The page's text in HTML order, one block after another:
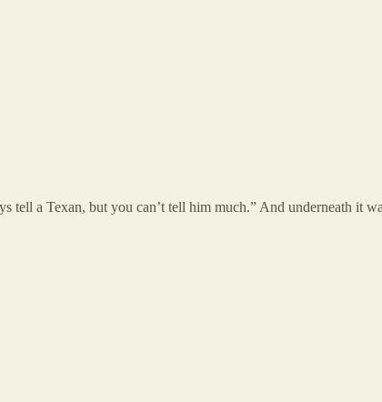
tell a Texan, but you can’t tell him much.” And underneath it